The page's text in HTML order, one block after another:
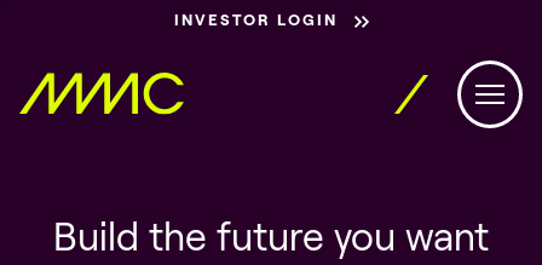
INVESTOR LOGIN
Build the future you want